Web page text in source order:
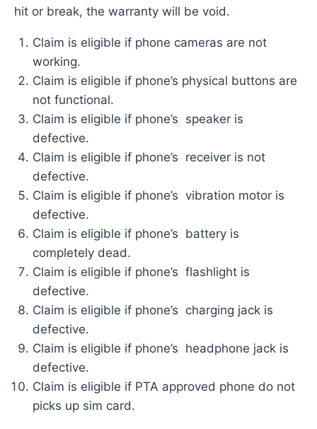
hit or break, the warranty will be void.
Claim is eligible if phone cameras are not
working.
Claim is eligible if phone’s physical buttons are
not functional.
Claim is eligible if phone’s speaker is
defective.
Claim is eligible if phone’s receiver is not
defective.
Claim is eligible if phone’s vibration motor is
defective.
Claim is eligible if phone’s battery is
completely dead.
Claim is eligible if phone’s flashlight is
defective.
Claim is eligible if phone’s charging jack is
defective.
Claim is eligible if phone’s headphone jack is
defective.
Claim is eligible if PTA approved phone do not
picks up sim card.